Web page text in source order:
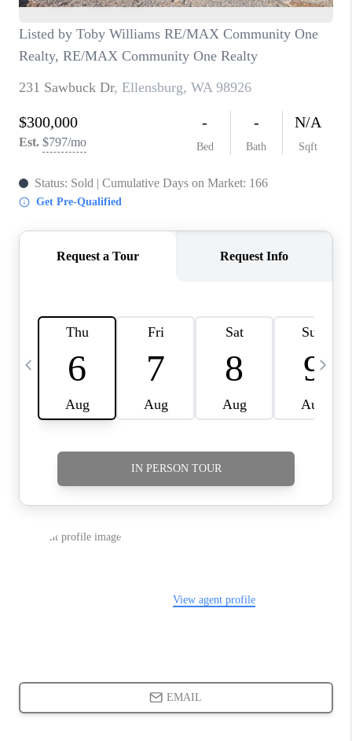
HUD HOMES
OUR AREAS
ABOUT PLACE
CONNECT
BLOG